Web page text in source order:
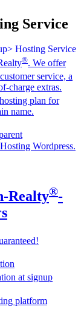
Service
®. We offer
service, a
charge extras.
plan for
name.
Wordpress.
Realty®-
at signup
platform